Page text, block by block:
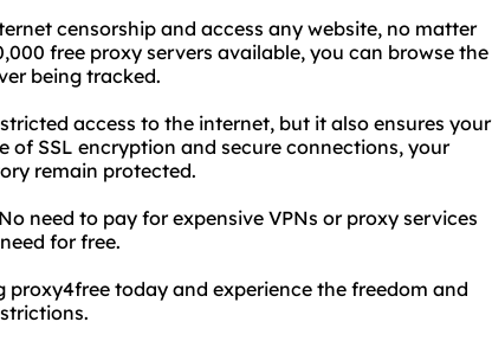
censorship and access any website, no matter
free proxy servers available, you can browse the
being tracked.
access to the internet, but it also ensures your
of SSL encryption and secure connections, your
remain protected.
need to pay for expensive VPNs or proxy services
for free.
today and experience the freedom and